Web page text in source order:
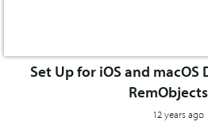
Set Up for iOS and
12 years ago